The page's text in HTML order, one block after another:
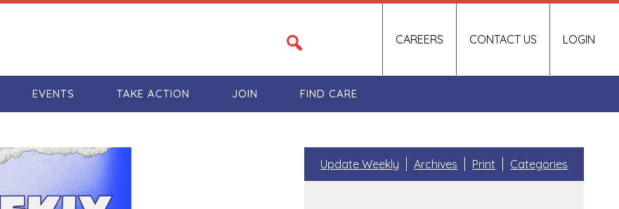
LOGIN
CAREERS CONTACT US
EVENTS TAKE ACTION JOIN FIND CARE
Update Weekly Archives Print Categories